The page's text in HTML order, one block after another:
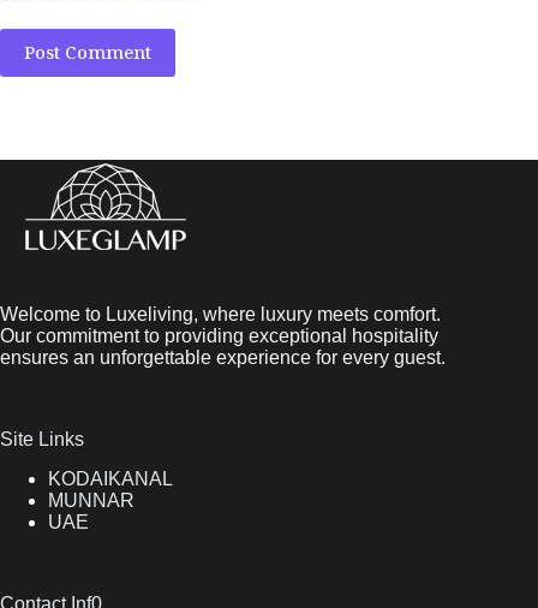
Post Comment
Welcome to Luxeliving, where luxury meets comfort.
Our commitment to providing exceptional hospitality
ensures an unforgettable experience for every guest.
Site Links
KODAIKANAL
MUNNAR
UAE